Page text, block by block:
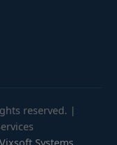
reserved. |
Vixsoft Systems